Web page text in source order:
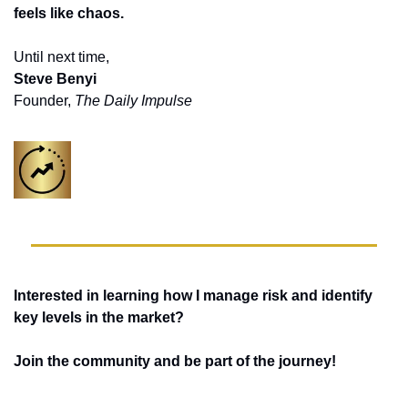
feels like chaos.
Until next time,
Steve Benyi
Founder, The Daily Impulse
Interested in learning how I manage risk and identify
key levels in the market?
Join the community and be part of the journey!